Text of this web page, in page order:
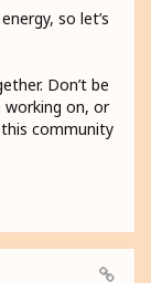
so let’s
Don’t be
working on, or
this community